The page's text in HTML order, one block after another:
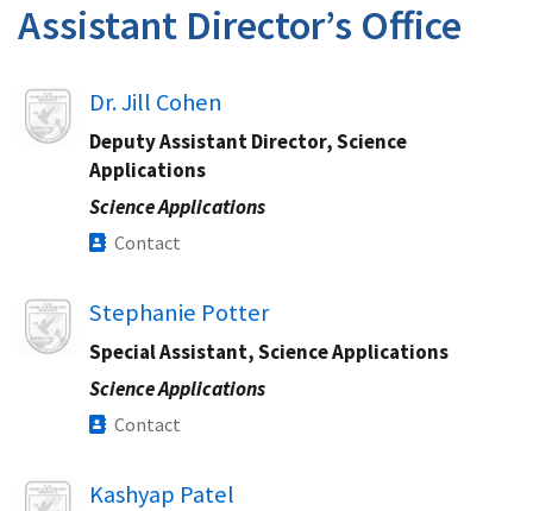
Assistant Director’s Office
Image Dr. Jill Cohen
Deputy Assistant Director, Science
Applications
Science Applications
Contact
Image Stephanie Potter
Special Assistant, Science Applications
Science Applications
Contact
Image Kashyap Patel